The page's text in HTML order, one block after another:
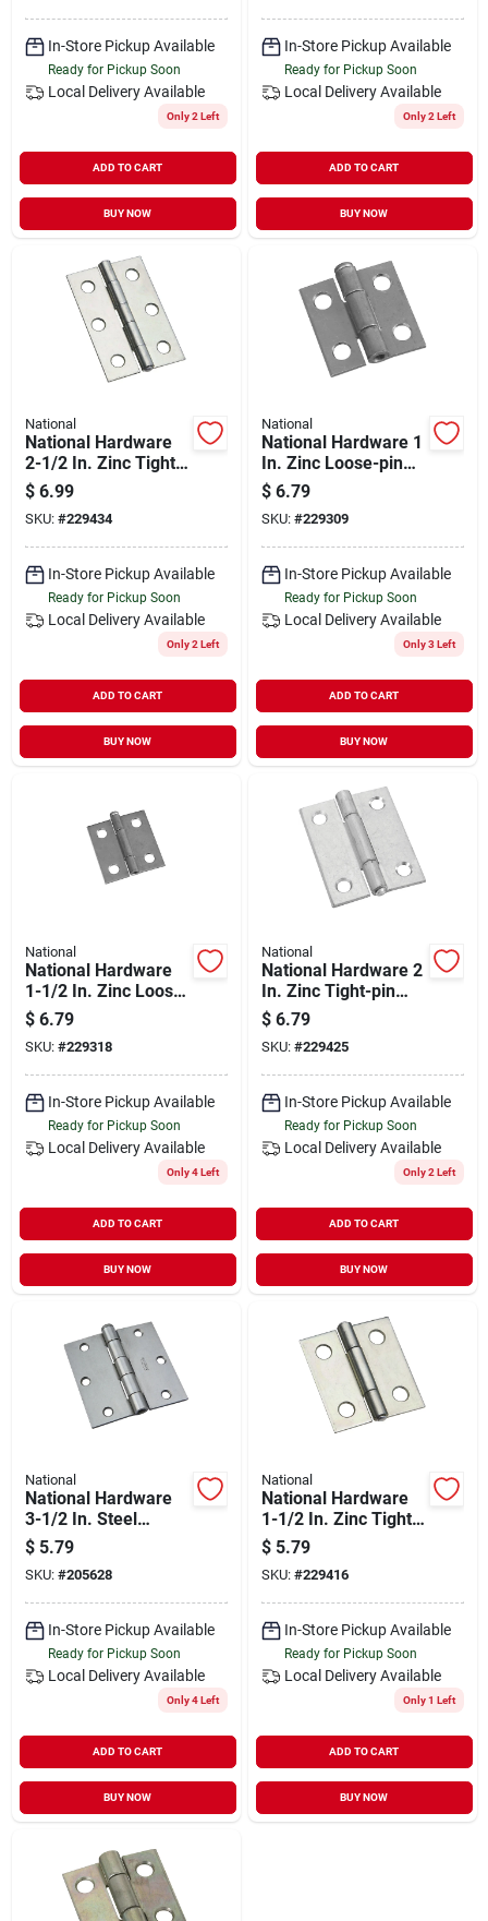
In-Store Pickup Available
Ready for Pickup Soon
Local Delivery Available
Only 2 Left
ADD TO CART
BUY NOW
In-Store Pickup Available
Ready for Pickup Soon
Local Delivery Available
Only 2 Left
ADD TO CART
BUY NOW
National
National Hardware
2-1/2 In. Zinc Tight-
pin Narrow Hinge (2-
pack)
$ 6.99
SKU: #229434
In-Store Pickup Available
Ready for Pickup Soon
Local Delivery Available
Only 2 Left
ADD TO CART
BUY NOW
National
National Hardware 1
In. Zinc Loose-pin
Narrow Hinge (2-
pack)
$ 6.79
SKU: #229309
In-Store Pickup Available
Ready for Pickup Soon
Local Delivery Available
Only 3 Left
ADD TO CART
BUY NOW
National
National Hardware
1-1/2 In. Zinc Loose-
pin Narrow Hinge (2-
pack)
$ 6.79
SKU: #229318
In-Store Pickup Available
Ready for Pickup Soon
Local Delivery Available
Only 4 Left
ADD TO CART
BUY NOW
National
National Hardware 2
In. Zinc Tight-pin
Narrow Hinge (2-
pack)
$ 6.79
SKU: #229425
In-Store Pickup Available
Ready for Pickup Soon
Local Delivery Available
Only 2 Left
ADD TO CART
BUY NOW
National
National Hardware
3-1/2 In. Steel
Removable Pin
Broad Hinge
$ 5.79
SKU: #205628
In-Store Pickup Available
Ready for Pickup Soon
Local Delivery Available
Only 4 Left
ADD TO CART
BUY NOW
National
National Hardware
1-1/2 In. Zinc Tight-
pin Narrow Hinge (2-
pack)
$ 5.79
SKU: #229416
In-Store Pickup Available
Ready for Pickup Soon
Local Delivery Available
Only 1 Left
ADD TO CART
BUY NOW